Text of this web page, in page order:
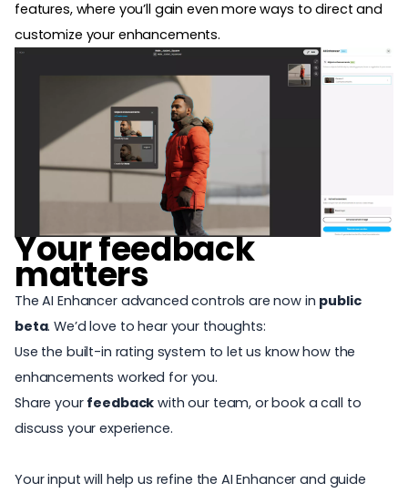
features, where you’ll gain even more ways to direct and
customize your enhancements.
Your feedback
matters
The AI Enhancer advanced controls are now in public
beta. We’d love to hear your thoughts:
Use the built-in rating system to let us know how the
enhancements worked for you.
Share your feedback with our team, or book a call to
discuss your experience.
Your input will help us refine the AI Enhancer and guide